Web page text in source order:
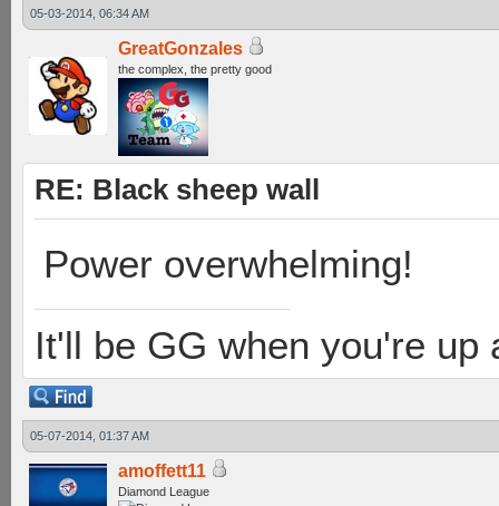
05-03-2014, 06:34 AM
GreatGonzales
the complex, the pretty good
RE: Black sheep wall
Power overwhelming!
It'll be GG when you're up
05-07-2014, 01:37 AM
amoffett11
Diamond League